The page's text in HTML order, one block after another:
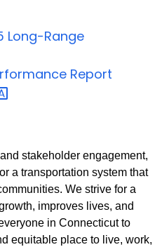
Long-Range
Report
stakeholder engagement,
a transportation system that
We strive for a
improves lives, and
in Connecticut to
equitable place to live, work,